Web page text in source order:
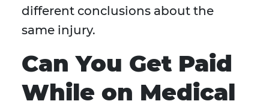
different conclusions about the
same injury.
Can You Get Paid
While on Medical